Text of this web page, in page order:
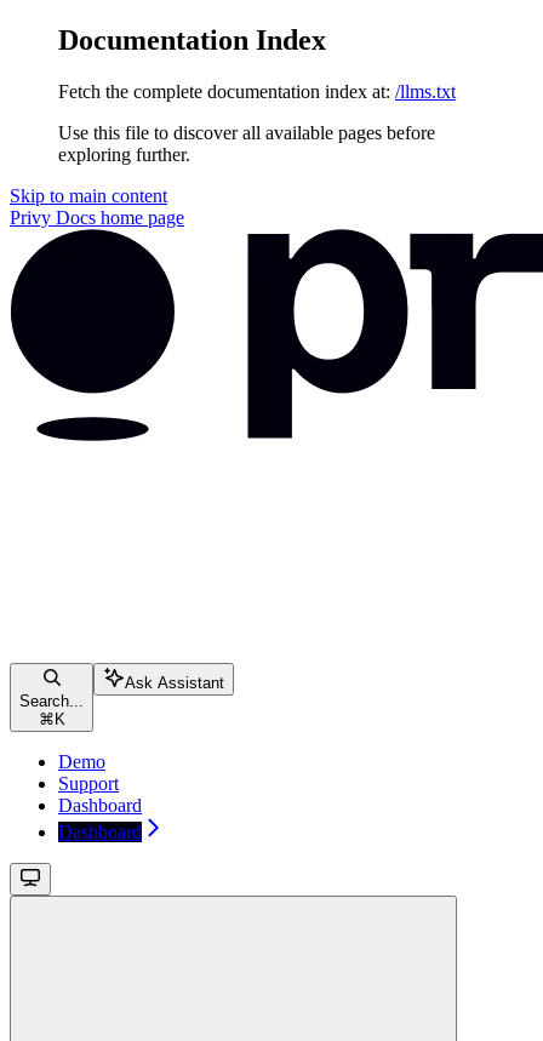
Documentation Index
Fetch the complete documentation index at: /llms.txt
Use this file to discover all available pages before
exploring further.
Skip to main content
Privy Docs home page
Search...
⌘ K
Ask Assistant
Demo
Support
Dashboard
Dashboard